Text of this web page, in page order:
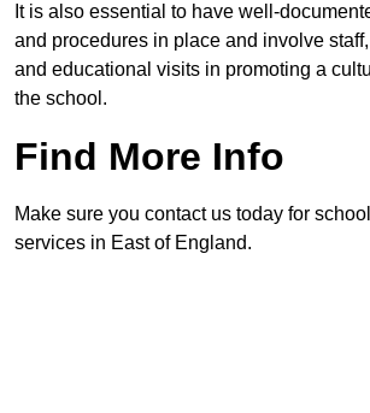
It is also essential to have well-
and procedures in place and involve
and educational visits in promoting a
the school.
Find More Info
Make sure you contact us today for
services in East of England.